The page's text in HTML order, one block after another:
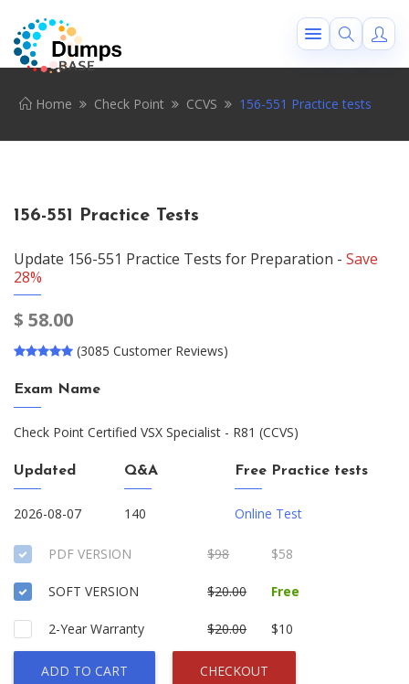
Home Check Point CCVS 156-551 Practice tests
156-551 Practice Tests
Update 156-551 Practice Tests for Preparation - Save
28%
$ 58.00
(3085 Customer Reviews)
Exam Name
Check Point Certified VSX Specialist - R81 (CCVS)
Updated
2026-08-07
Q&A
140
Free Practice tests
Online Test
PDF VERSION $98 $58
SOFT VERSION $20.00 Free
2-Year Warranty $20.00 $10
ADD TO CART CHECKOUT